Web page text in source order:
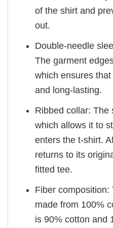
of the shirt and
out.
Double-needle
The garment
which ensures
and long-lasting.
Ribbed collar: The
which allows it to
enters the t-shirt.
returns to its
fitted tee.
Fiber
made from 100%
is 90% cotton and